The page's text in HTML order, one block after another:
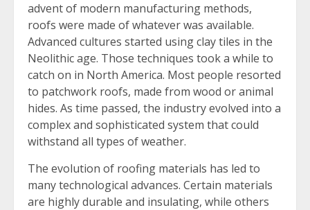
advent of modern manufacturing methods,
roofs were made of whatever was available.
Advanced cultures started using clay tiles in the
Neolithic age. Those techniques took a while to
catch on in North America. Most people resorted
to patchwork roofs, made from wood or animal
hides. As time passed, the industry evolved into a
complex and sophisticated system that could
withstand all types of weather.
The evolution of roofing materials has led to
many technological advances. Certain materials
are highly durable and insulating, while others